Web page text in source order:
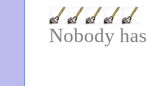
Nobody